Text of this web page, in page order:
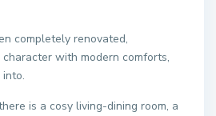
completely renovated,
with modern comforts,
is a cosy living-dining room, a